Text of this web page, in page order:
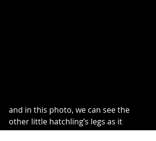
and in this photo, we can see the
other little hatchling’s legs as it
struggles to right itself.